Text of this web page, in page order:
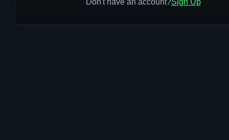
Don't have an account?Sign Up